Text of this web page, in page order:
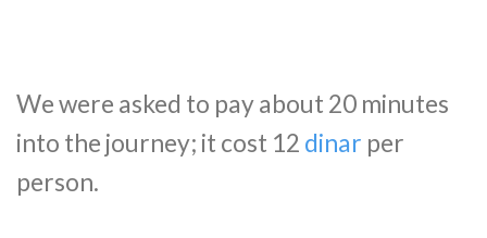
We were asked to pay about 20 minutes
into the journey; it cost 12 dinar per
person.